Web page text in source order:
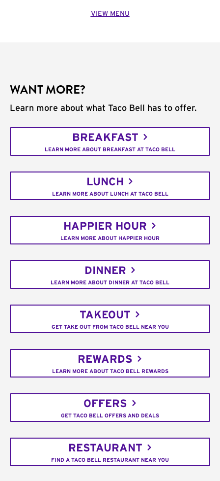
VIEW MENU
WANT MORE?
Learn more about what Taco Bell has to offer.
BREAKFAST
LEARN MORE ABOUT BREAKFAST AT TACO BELL
LUNCH
LEARN MORE ABOUT LUNCH AT TACO BELL
HAPPIER HOUR
LEARN MORE ABOUT HAPPIER HOUR
DINNER
LEARN MORE ABOUT DINNER AT TACO BELL
TAKEOUT
GET TAKE OUT FROM TACO BELL NEAR YOU
REWARDS
LEARN MORE ABOUT TACO BELL REWARDS
OFFERS
GET TACO BELL OFFERS AND DEALS
RESTAURANT
FIND A TACO BELL RESTAURANT NEAR YOU